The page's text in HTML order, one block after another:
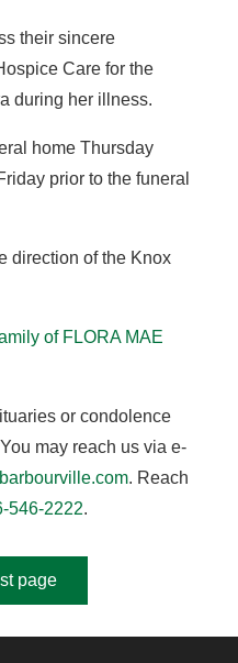
their sincere
Care for the
during her illness.
home Thursday
prior to the funeral
direction of the Knox
of FLORA MAE
or condolence
may reach us via e-
. Reach
546-2222.
page